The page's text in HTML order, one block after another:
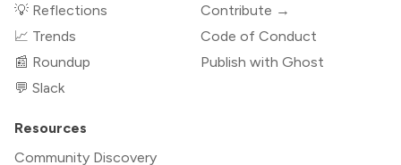
💡 Reflections
📈 Trends
📰 Roundup
💬 Slack
Contribute →
Code of Conduct
Publish with Ghost
Resources
Community Discovery